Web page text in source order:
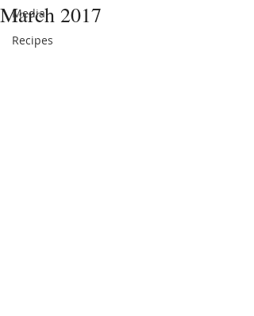
Media
Recipes
March 2017